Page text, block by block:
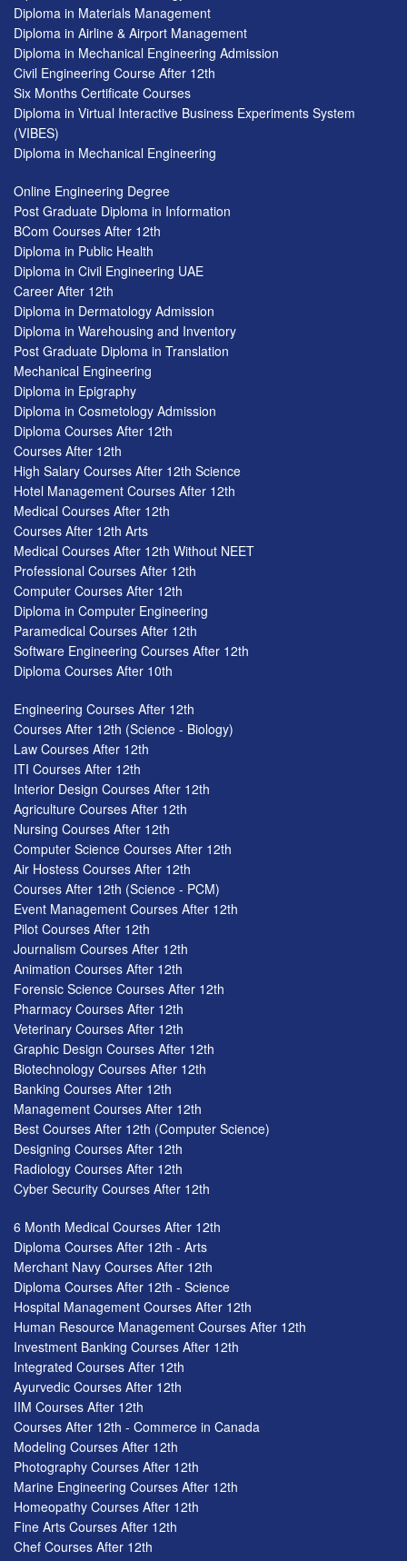
Diploma in Materials Management
Diploma in Airline & Airport Management
Diploma in Mechanical Engineering Admission
Civil Engineering Course After 12th
Six Months Certificate Courses
Diploma in Virtual Interactive Business Experiments System
(VIBES)
Diploma in Mechanical Engineering
Online Engineering Degree
Post Graduate Diploma in Information
BCom Courses After 12th
Diploma in Public Health
Diploma in Civil Engineering UAE
Career After 12th
Diploma in Dermatology Admission
Diploma in Warehousing and Inventory
Post Graduate Diploma in Translation
Mechanical Engineering
Diploma in Epigraphy
Diploma in Cosmetology Admission
Diploma Courses After 12th
Courses After 12th
High Salary Courses After 12th Science
Hotel Management Courses After 12th
Medical Courses After 12th
Courses After 12th Arts
Medical Courses After 12th Without NEET
Professional Courses After 12th
Computer Courses After 12th
Diploma in Computer Engineering
Paramedical Courses After 12th
Software Engineering Courses After 12th
Diploma Courses After 10th
Engineering Courses After 12th
Courses After 12th (Science - Biology)
Law Courses After 12th
ITI Courses After 12th
Interior Design Courses After 12th
Agriculture Courses After 12th
Nursing Courses After 12th
Computer Science Courses After 12th
Air Hostess Courses After 12th
Courses After 12th (Science - PCM)
Event Management Courses After 12th
Pilot Courses After 12th
Journalism Courses After 12th
Animation Courses After 12th
Forensic Science Courses After 12th
Pharmacy Courses After 12th
Veterinary Courses After 12th
Graphic Design Courses After 12th
Biotechnology Courses After 12th
Banking Courses After 12th
Management Courses After 12th
Best Courses After 12th (Computer Science)
Designing Courses After 12th
Radiology Courses After 12th
Cyber Security Courses After 12th
6 Month Medical Courses After 12th
Diploma Courses After 12th - Arts
Merchant Navy Courses After 12th
Diploma Courses After 12th - Science
Hospital Management Courses After 12th
Human Resource Management Courses After 12th
Investment Banking Courses After 12th
Integrated Courses After 12th
Ayurvedic Courses After 12th
IIM Courses After 12th
Courses After 12th - Commerce in Canada
Modeling Courses After 12th
Photography Courses After 12th
Marine Engineering Courses After 12th
Homeopathy Courses After 12th
Fine Arts Courses After 12th
Chef Courses After 12th